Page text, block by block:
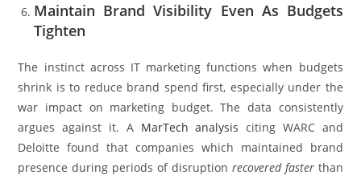
Maintain Brand Visibility Even As Budgets
Tighten
The instinct across IT marketing functions when budgets
shrink is to reduce brand spend first, especially under the
war impact on marketing budget. The data consistently
argues against it. A MarTech analysis citing WARC and
Deloitte found that companies which maintained brand
presence during periods of disruption recovered fasterthan